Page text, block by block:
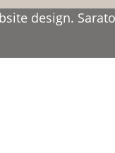
design.